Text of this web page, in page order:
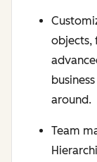
objects,
around.
Team